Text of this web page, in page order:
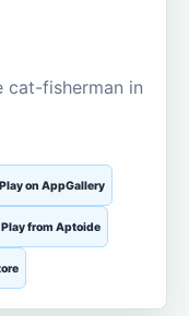
cat-fisherman in
Play on AppGallery
Play from Aptoide